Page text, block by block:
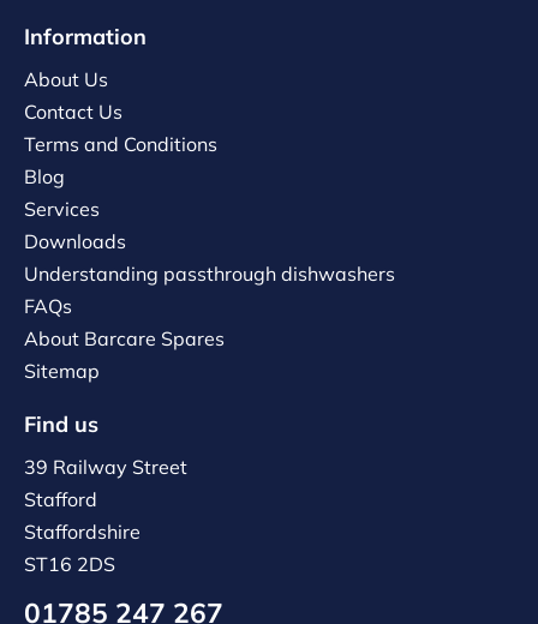
Information
About Us
Contact Us
Terms and Conditions
Blog
Services
Downloads
Understanding passthrough dishwashers
FAQs
About Barcare Spares
Sitemap
Find us
39 Railway Street
Stafford
Staffordshire
ST16 2DS
01785 247 267